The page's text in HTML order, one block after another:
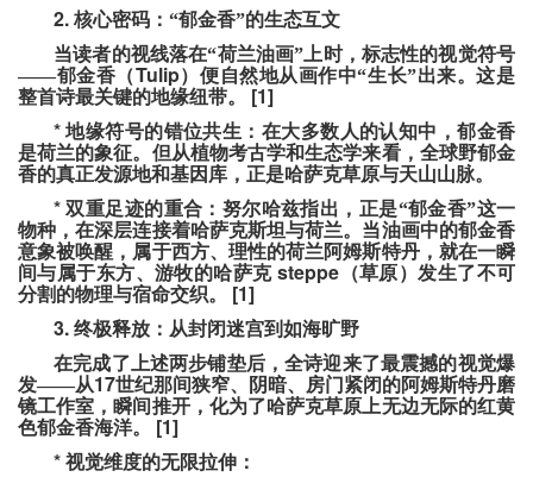
2. 核心密码：“郁金香”的生态互文
当读者的视线落在“荷兰油画”上时，标志性的视觉符号
——郁金香（Tulip）便自然地从画作中“生长”出来。这是
整首诗最关键的地缘纽带。
[1]
*地缘符号的错位共生：在大多数人的认知中，郁金香
是荷兰的象征。但从植物考古学和生态学来看，全球野郁金
香的真正发源地和基因库，正是哈萨克草原与天山山脉。
*双重足迹的重合：努尔哈兹指出，正是“郁金香”这一
物种，在深层连接着哈萨克斯坦与荷兰。当油画中的郁金香
意象被唤醒，属于西方、理性的荷兰阿姆斯特丹，就在一瞬
间与属于东方、游牧的哈萨克steppe （草原）发生了不可
分割的物理与宿命交织。
[1]
3. 终极释放：从封闭迷宫到如海旷野
在完成了上述两步铺垫后，全诗迎来了最震撼的视觉爆
发——从17世纪那间狭窄、阴暗、房门紧闭的阿姆斯特丹磨
镜工作室，瞬间推开，化为了哈萨克草原上无边无际的红黄
色郁金香海洋。
[1]
* 视觉维度的无限拉伸：